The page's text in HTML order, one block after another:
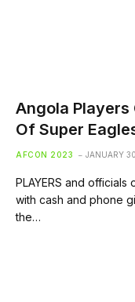
Angola Players
Of Super
AFCON 2023 JANUARY
PLAYERS and
with cash and phone
the…